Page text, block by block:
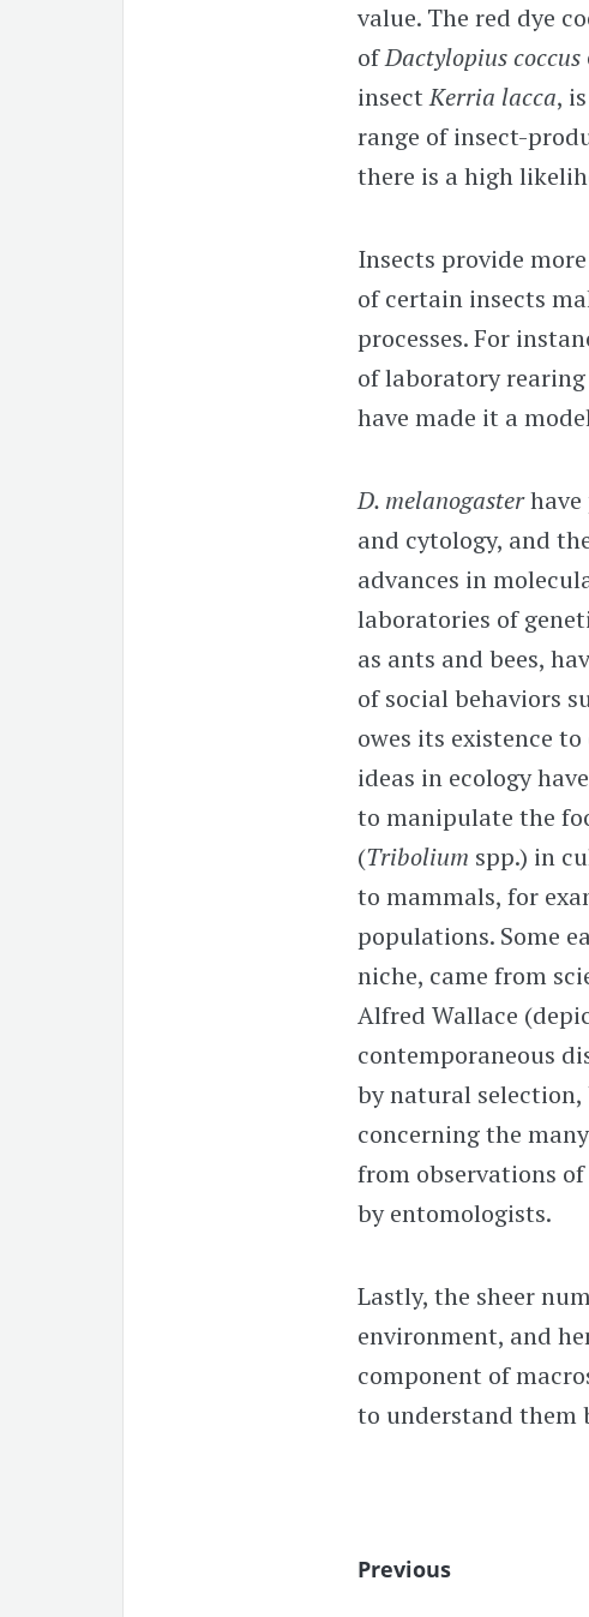
value. The red dye
ofDactylopius coccus
insectKerria lacca,
range of insect-
there is a high
Insects provide
of certain insects
processes. For
of laboratory
have made it a
D. melanogaster
and cytology, and
advances in
laboratories of
as ants and bees,
of social behaviors
owes its existence
ideas in ecology
to manipulate the
(Tribolium spp.) in
to mammals, for
populations. Some
niche, came from
Alfred Wallace
contemporaneous
by natural selection,
concerning the
from observations
by entomologists.
Lastly, the sheer
environment, and
component of
to understand them
Previous